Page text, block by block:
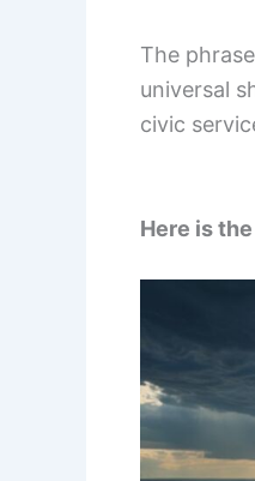
The
universal
civic
Here is